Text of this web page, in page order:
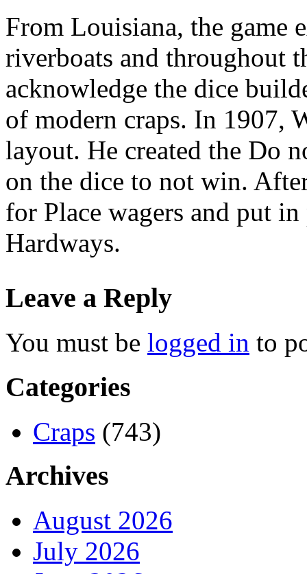
From Louisiana, the game
riverboats and throughout
acknowledge the dice
of modern craps. In 1907,
layout. He created the Do
on the dice to not win.
for Place wagers and put
Hardways.
Leave a Reply
You must be logged in to
Categories
Craps (743)
Archives
August 2026
July 2026